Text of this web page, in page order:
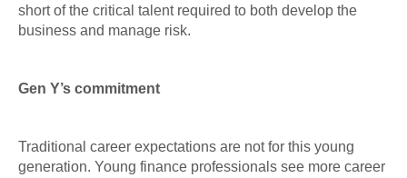
short of the critical talent required to both develop the
business and manage risk.
Gen Y’s commitment
Traditional career expectations are not for this young
generation. Young finance professionals see more career